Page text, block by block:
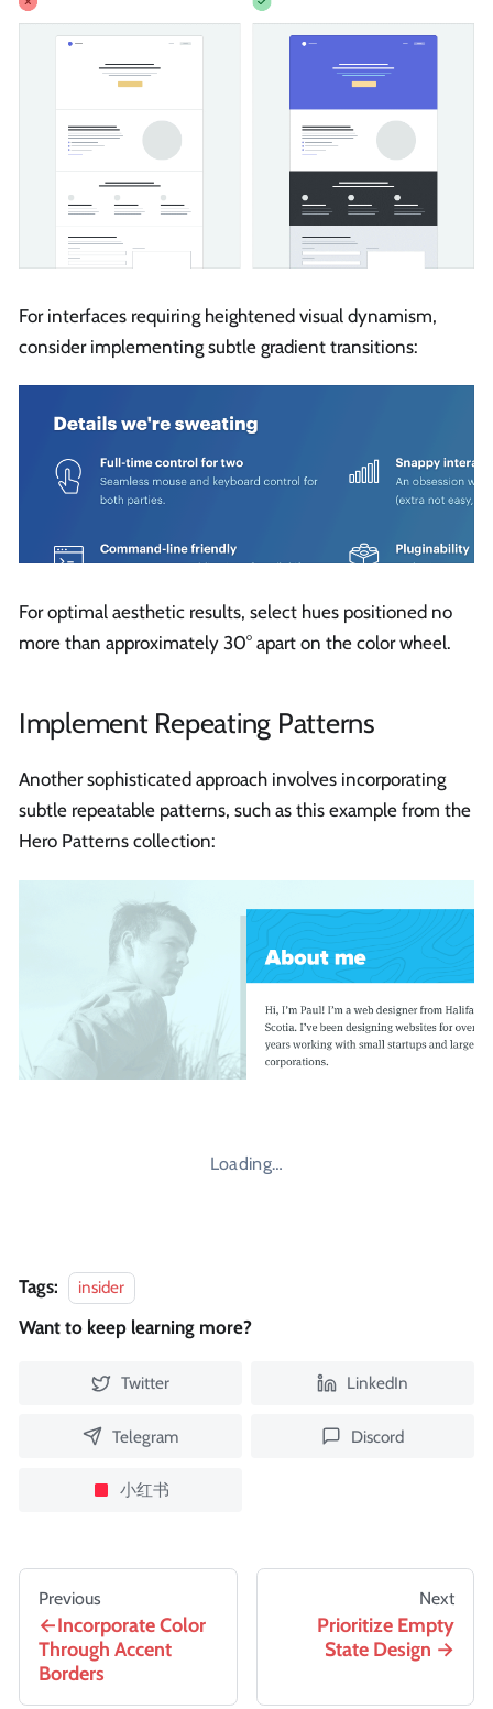
For interfaces requiring heightened visual dynamism,
consider implementing subtle gradient transitions:
For optimal aesthetic results, select hues positioned no
more than approximately 30° apart on the color wheel.
Implement Repeating Patterns
Another sophisticated approach involves incorporating
subtle repeatable patterns, such as this example from the
Hero Patterns collection:
Loading…
Tags: insider
Want to keep learning more?
Twitter LinkedIn
Telegram Discord
小红书
Previous
Incorporate Color
Through Accent
Borders
Next
Prioritize Empty
State Design